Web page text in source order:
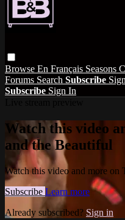
Browse En Français Seasons
Forums Search Subscribe
Subscribe Sign In
Watch this video
and the Beautiful
Watch this video and more
Subscribe Learn more
Already subscribed? Sign in